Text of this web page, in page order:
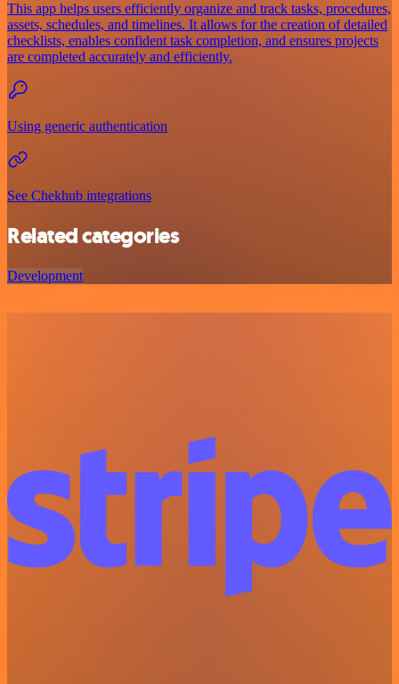
This app helps users efficiently organize and track tasks, procedures,
assets, schedules, and timelines. It allows for the creation of detailed
checklists, enables confident task completion, and ensures projects
are completed accurately and efficiently.
Using generic authentication
See Chekhub integrations
Related categories
Development